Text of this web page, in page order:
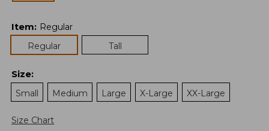
Item: Regular
Regular
Tall
Size:
Small
Medium Large X-Large XX-Large
Size Chart